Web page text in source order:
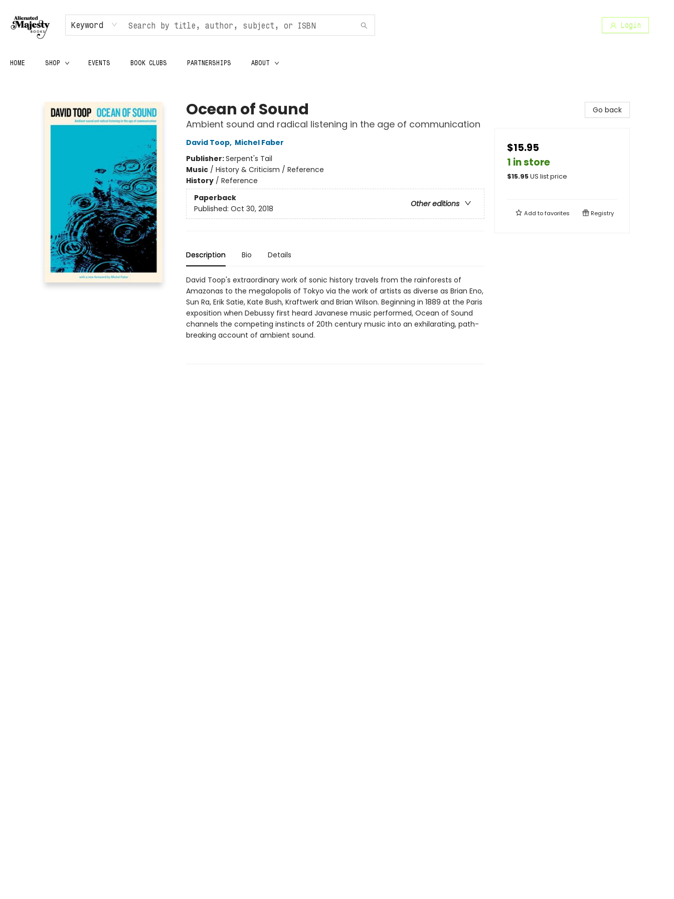
Keyword Login
HOME SHOP EVENTS BOOK CLUBS PARTNERSHIPS ABOUT
Ocean of Sound
Ambient sound and radical listening in the age of communication
David Toop, Michel Faber
Publisher:Serpent's Tail
Music/ History & Criticism / Reference
History/ Reference
Paperback
Other editions
Published: Oct 30, 2018
Description Bio Details
David Toop's extraordinary work of sonic history travels from the rainforests of
Amazonas to the megalopolis of Tokyo via the work of artists as diverse as Brian Eno,
Sun Ra, Erik Satie, Kate Bush, Kraftwerk and Brian Wilson. Beginning in 1889 at the Paris
exposition when Debussy first heard Javanese music performed, Ocean of Sound
channels the competing instincts of 20th century music into an exhilarating, path-
breaking account of ambient sound.
Go back
$15.95
1 in store
$15.95US list price
Add tofavorites Registry